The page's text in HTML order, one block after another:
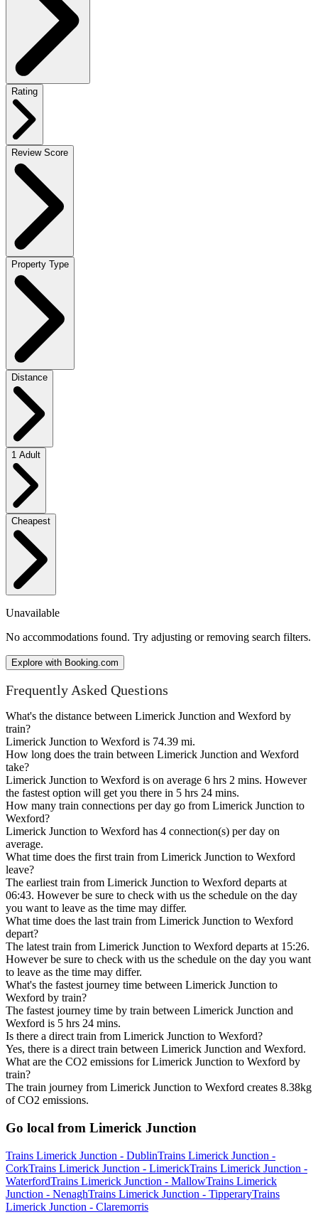
Rating
Review Score
Property Type
Distance
1 Adult
Cheapest
Unavailable
No accommodations found. Try adjusting or removing search filters.
Explore with Booking.com
Frequently Asked Questions
What's the distance between Limerick Junction and Wexford by
train?
Limerick Junction to Wexford is 74.39 mi.
How long does the train between Limerick Junction and Wexford
take?
Limerick Junction to Wexford is on average 6 hrs 2 mins. However
the fastest option will get you there in 5 hrs 24 mins.
How many train connections per day go from Limerick Junction to
Wexford?
Limerick Junction to Wexford has 4 connection(s) per day on
average.
What time does the first train from Limerick Junction to Wexford
leave?
The earliest train from Limerick Junction to Wexford departs at
06:43. However be sure to check with us the schedule on the day
you want to leave as the time may differ.
What time does the last train from Limerick Junction to Wexford
depart?
The latest train from Limerick Junction to Wexford departs at 15:26.
However be sure to check with us the schedule on the day you want
to leave as the time may differ.
What's the fastest journey time between Limerick Junction to
Wexford by train?
The fastest journey time by train between Limerick Junction and
Wexford is 5 hrs 24 mins.
Is there a direct train from Limerick Junction to Wexford?
Yes, there is a direct train between Limerick Junction and Wexford.
What are the CO2 emissions for Limerick Junction to Wexford by
train?
The train journey from Limerick Junction to Wexford creates 8.38kg
of CO2 emissions.
Go local from Limerick Junction
Trains Limerick Junction - DublinTrains Limerick Junction -
CorkTrains Limerick Junction - LimerickTrains Limerick Junction -
WaterfordTrains Limerick Junction - MallowTrains Limerick
Junction - NenaghTrains Limerick Junction - TipperaryTrains
Limerick Junction - Claremorris